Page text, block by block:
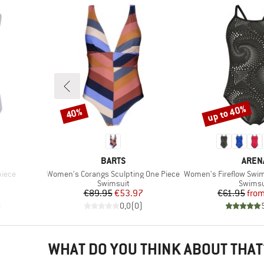
BRAND
BARTS
Item(s)
Women's Corangs Sculpting One Piece
Product group
Swimsuit
Price
€89.95Reduced Price
€53.97
0,0(0)
Discount
40%
Item(s)
Women's Fireflow
€61.95from
Discount
up to 40%
WHAT DO YOU THINK ABOUT